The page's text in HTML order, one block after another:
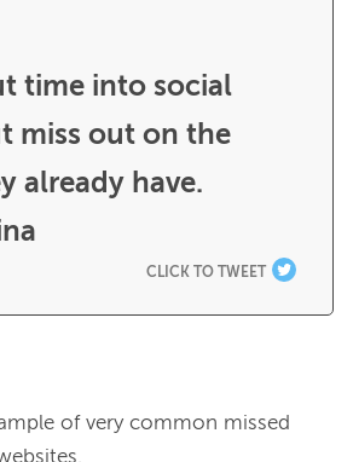
time into social
miss out on the
already have.
CLICK TO TWEET
of very common missed